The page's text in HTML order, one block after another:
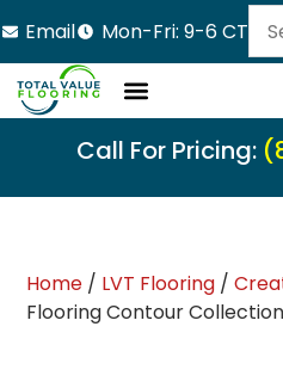
Email Mon-Fri: 9-6 CT
Call For Pricing:
Home / LVT Flooring /
Flooring Contour Collection